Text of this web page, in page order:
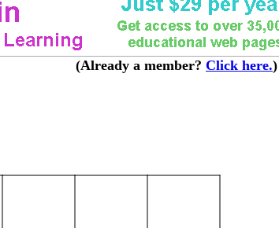
(Already a member? Click here.)